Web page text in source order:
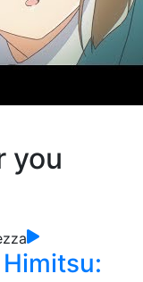
you